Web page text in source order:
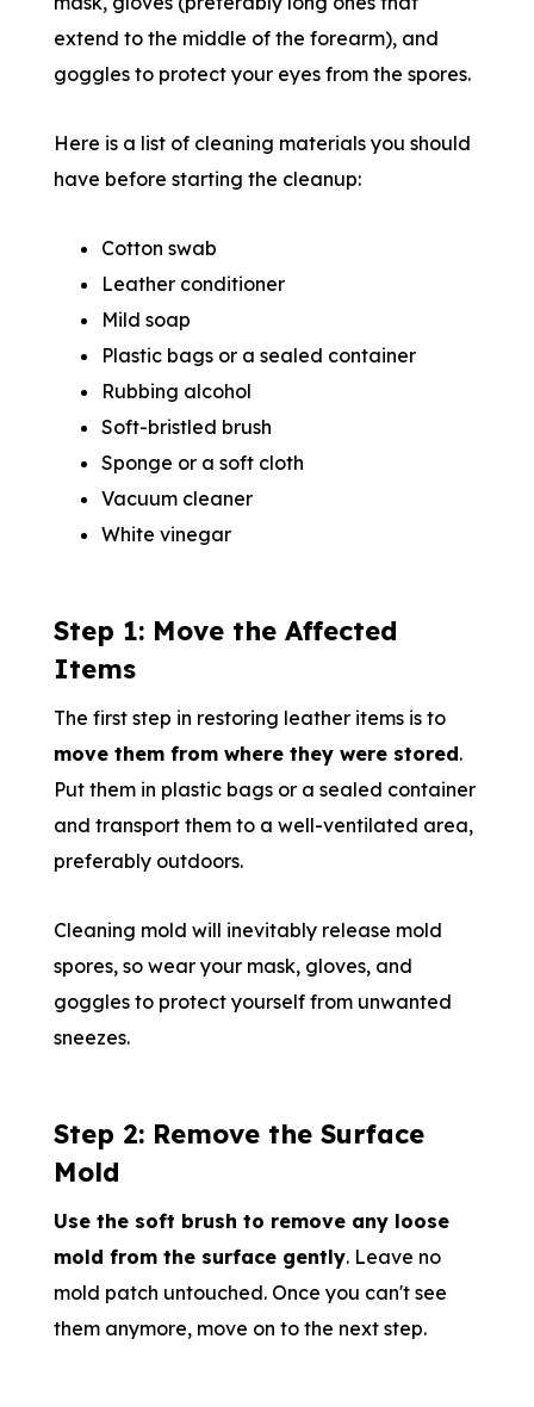
extend to the middle of the forearm), and
goggles to protect your eyes from the spores.
Here is a list of cleaning materials you should
have before starting the cleanup:
Cotton swab
Leather conditioner
Mild soap
Plastic bags or a sealed container
Rubbing alcohol
Soft-bristled brush
Sponge or a soft cloth
Vacuum cleaner
White vinegar
Step 1: Move the Affected
Items
The first step in restoring leather items is to
move them from where they were stored.
Put them in plastic bags or a sealed container
and transport them to a well-ventilated area,
preferably outdoors.
Cleaning mold will inevitably release mold
spores, so wear your mask, gloves, and
goggles to protect yourself from unwanted
sneezes.
Step 2: Remove the Surface
Mold
Use the soft brush to remove any loose
mold from the surface gently. Leave no
mold patch untouched. Once you can't see
them anymore, move on to the next step.